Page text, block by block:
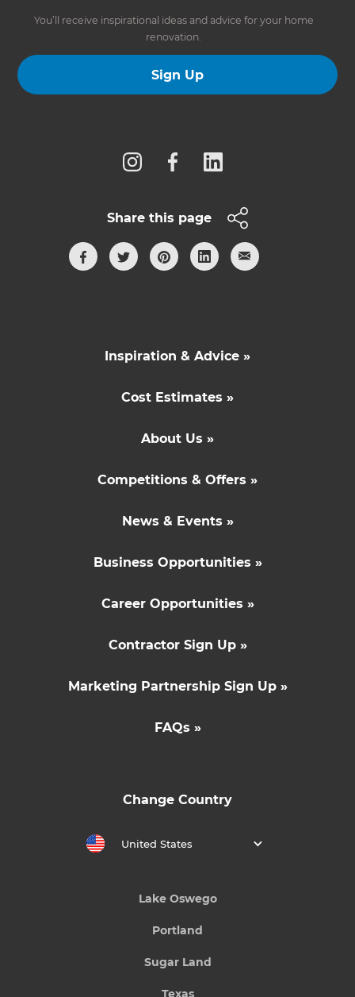
You’ll receive inspirational ideas and advice for your home
renovation.
Sign Up
Share this page
Inspiration & Advice »
Cost Estimates »
About Us »
Competitions & Offers »
News & Events »
Business Opportunities »
Career Opportunities »
Contractor Sign Up »
Marketing Partnership Sign Up »
FAQs »
Change Country
United States
Lake Oswego
Portland
Sugar Land
Texas